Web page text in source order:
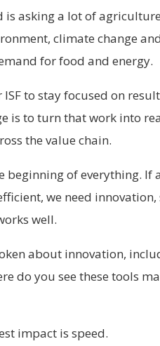
is asking a lot of
climate change
for food and energy.
to stay focused on
is to turn that work into
the value chain.
beginning of everything.
we need
well.
about innovation,
do you see these tools
impact is speed.